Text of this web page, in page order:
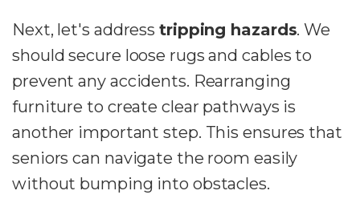
Next, let's address tripping hazards. We
should secure loose rugs and cables to
prevent any accidents. Rearranging
furniture to create clear pathways is
another important step. This ensures that
seniors can navigate the room easily
without bumping into obstacles.